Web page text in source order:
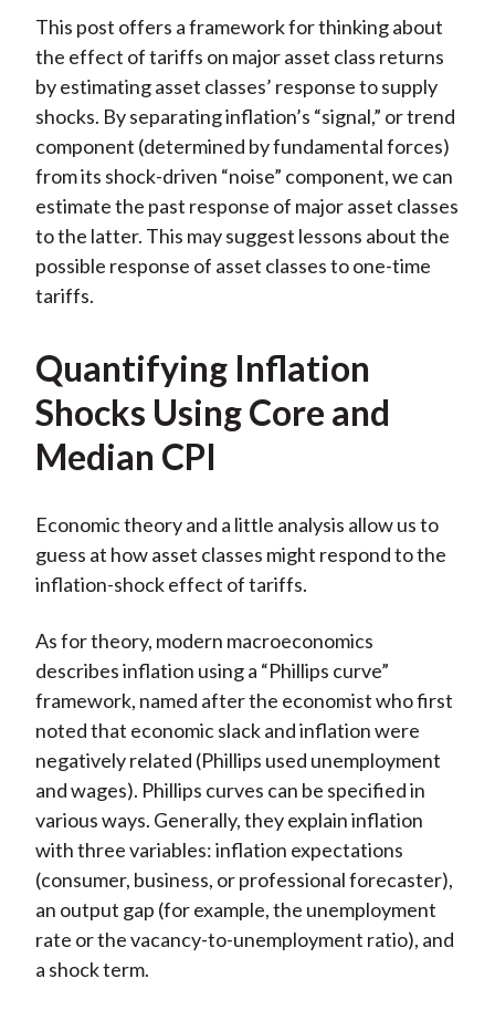
This post offers a framework for thinking about
the effect of tariffs on major asset class returns
by estimating asset classes’ response to supply
shocks. By separating inflation’s “signal,” or trend
component (determined by fundamental forces)
from its shock-driven “noise” component, we can
estimate the past response of major asset classes
to the latter. This may suggest lessons about the
possible response of asset classes to one-time
tariffs.
Quantifying Inflation
Shocks Using Core and
Median CPI
Economic theory and a little analysis allow us to
guess at how asset classes might respond to the
inflation-shock effect of tariffs.
As for theory, modern macroeconomics
describes inflation using a “Phillips curve”
framework, named after the economist who first
noted that economic slack and inflation were
negatively related (Phillips used unemployment
and wages). Phillips curves can be specified in
various ways. Generally, they explain inflation
with three variables: inflation expectations
(consumer, business, or professional forecaster),
an output gap (for example, the unemployment
rate or the vacancy-to-unemployment ratio), and
a shock term.